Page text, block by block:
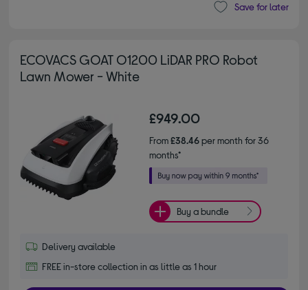
Save for later
ECOVACS GOAT O1200 LiDAR PRO Robot
Lawn Mower - White
£949.00
From£38.46per month for 36
months*
Buy a bundle
Delivery available
FREE in-store collection in as little as 1 hour